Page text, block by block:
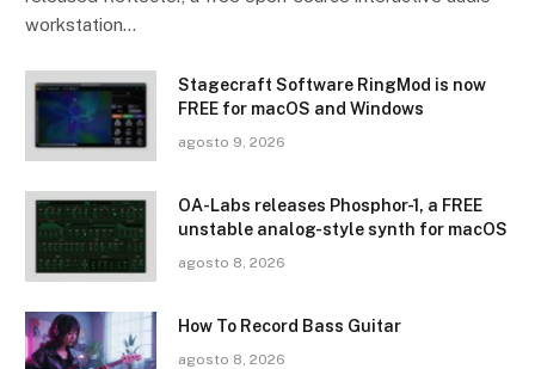
workstation…
Stagecraft Software RingMod is now
FREE for macOS and Windows
agosto 9, 2026
OA-Labs releases Phosphor-1, a FREE
unstable analog-style synth for macOS
agosto 8, 2026
How To Record Bass Guitar
agosto 8, 2026